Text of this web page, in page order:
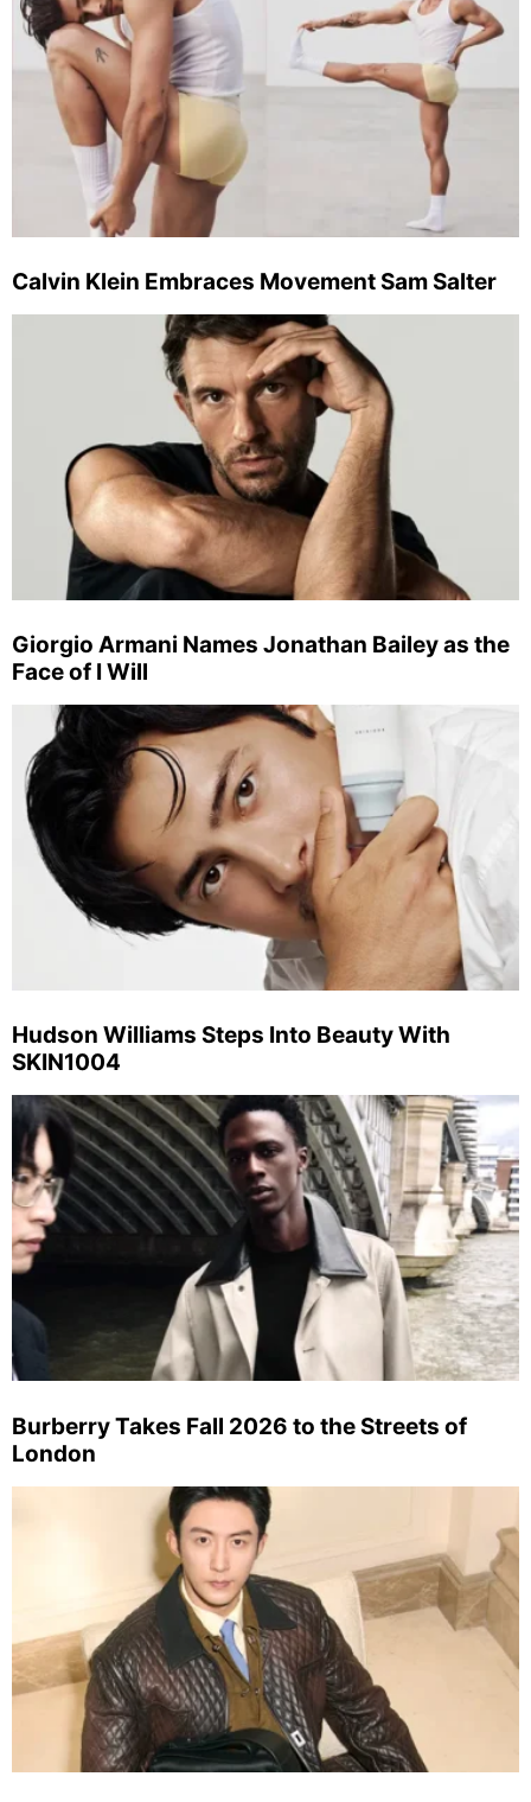
Calvin Klein Embraces Movement Sam Salter
Giorgio Armani Names Jonathan Bailey as the
Face of I Will
Hudson Williams Steps Into Beauty With
SKIN1004
Burberry Takes Fall 2026 to the Streets of
London